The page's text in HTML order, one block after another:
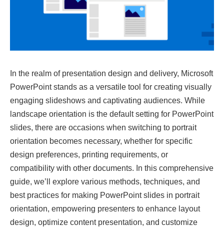
In the realm of presentation design and delivery, Microsoft
PowerPoint stands as a versatile tool for creating visually
engaging slideshows and captivating audiences. While
landscape orientation is the default setting for PowerPoint
slides, there are occasions when switching to portrait
orientation becomes necessary, whether for specific
design preferences, printing requirements, or
compatibility with other documents. In this comprehensive
guide, we’ll explore various methods, techniques, and
best practices for making PowerPoint slides in portrait
orientation, empowering presenters to enhance layout
design, optimize content presentation, and customize